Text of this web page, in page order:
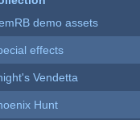
demo assets
effects
Vendetta
Hunt